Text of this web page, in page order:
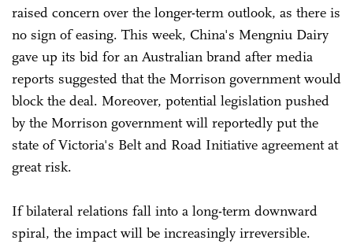
raised concern over the longer-term outlook, as there is
no sign of easing. This week, China's Mengniu Dairy
gave up its bid for an Australian brand after media
reports suggested that the Morrison government would
block the deal. Moreover, potential legislation pushed
by the Morrison government will reportedly put the
state of Victoria's Belt and Road Initiative agreement at
great risk.
If bilateral relations fall into a long-term downward
spiral, the impact will be increasingly irreversible.